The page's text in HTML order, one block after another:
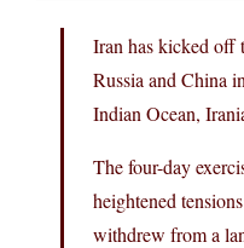
Iran has kicked
Russia and China
Indian Ocean,
The four-day
heightened
withdrew from a